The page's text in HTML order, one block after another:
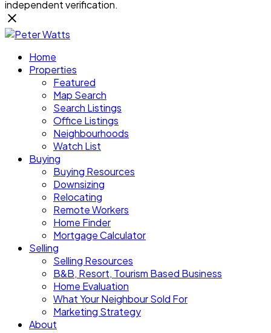
independent verification.
Home
Properties
Featured
Map Search
Search Listings
Office Listings
Neighbourhoods
Watch List
Buying
Buying Resources
Downsizing
Relocating
Remote Workers
Home Finder
Mortgage Calculator
Selling
Selling Resources
B&B, Resort, Tourism Based Business
Home Evaluation
What Your Neighbour Sold For
Marketing Strategy
About